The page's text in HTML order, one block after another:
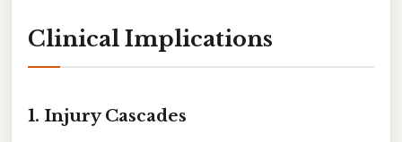
Clinical Implications
1. Injury Cascades